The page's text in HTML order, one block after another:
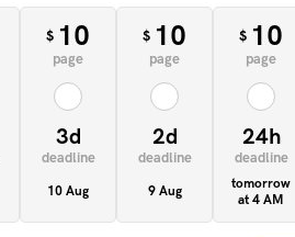
$ 10
page
3d
deadline
10 Aug
$ 10
page
2d
deadline
9 Aug
$ 10
page
24h
deadline
tomorrow
at 4 AM